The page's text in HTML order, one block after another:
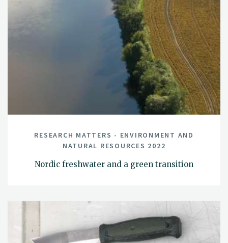
RESEARCH MATTERS - ENVIRONMENT AND
NATURAL RESOURCES 2022
Nordic freshwater and a green transition